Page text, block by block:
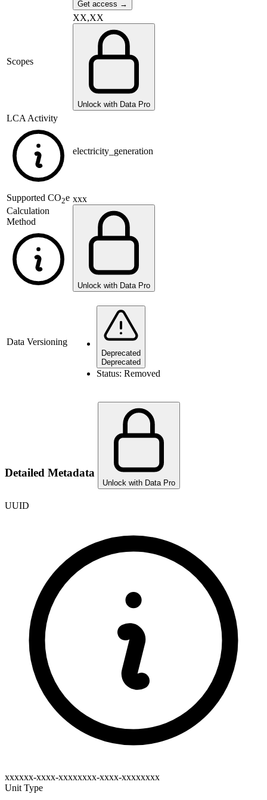
Get access →
Scopes
XX,XX
Unlock with Data Pro
LCA Activity
electricity_generation
Supported CO2e
Calculation
Method
xxx
Unlock with Data Pro
Data Versioning
Deprecated
Deprecated
Status: Removed
Detailed Metadata
Unlock with Data Pro
UUID
xxxxxx-xxxx-xxxxxxxx-xxxx-xxxxxxxx
Unit Type